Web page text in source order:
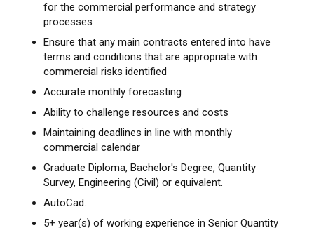
for the commercial performance and strategy
processes
Ensure that any main contracts entered into have
terms and conditions that are appropriate with
commercial risks identified
Accurate monthly forecasting
Ability to challenge resources and costs
Maintaining deadlines in line with monthly
commercial calendar
Graduate Diploma, Bachelor's Degree, Quantity
Survey, Engineering (Civil) or equivalent.
AutoCad.
5+ year(s) of working experience in Senior Quantity